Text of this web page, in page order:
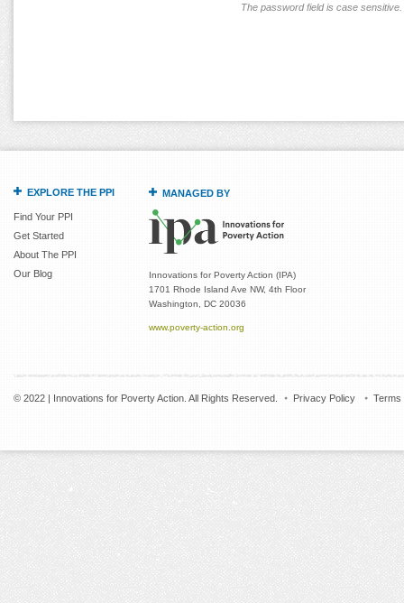
The password field is case sensitive.
EXPLORE THE PPI
Find Your PPI
Get Started
About The PPI
Our Blog
MANAGED BY
Innovations for Poverty Action (IPA)
1701 Rhode Island Ave NW, 4th Floor
Washington, DC 20036
www.poverty-action.org
© 2022 | Innovations for Poverty Action. All Rights Reserved. Privacy Policy Terms